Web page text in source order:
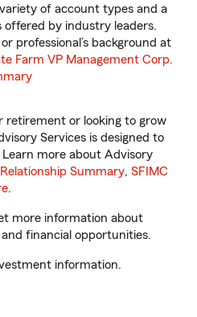
of account types and a
by industry leaders.
professional’s background at
Farm VP Management Corp.
retirement or looking to grow
Services is designed to
more about Advisory
Summary, SFIMC
.
more information about
financial opportunities.
information.